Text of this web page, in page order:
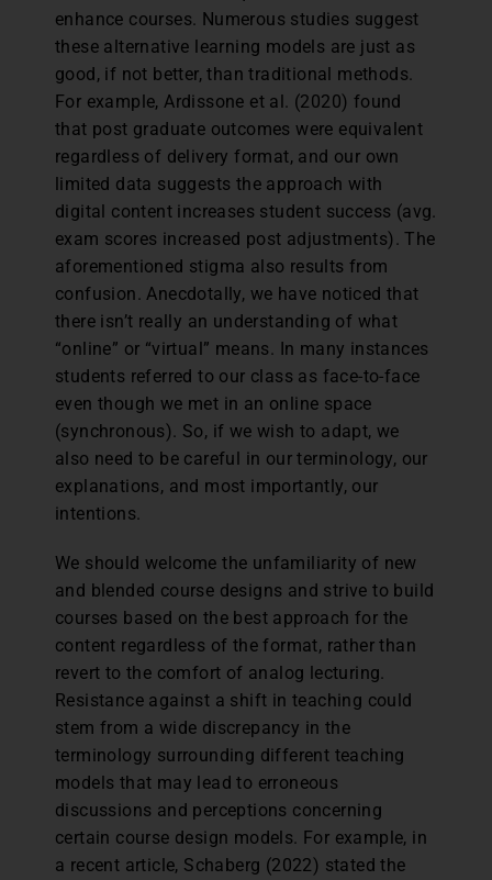
enhance courses. Numerous studies suggest
these alternative learning models are just as
good, if not better, than traditional methods.
For example, Ardissone et al. (2020) found
that post graduate outcomes were equivalent
regardless of delivery format, and our own
limited data suggests the approach with
digital content increases student success (avg.
exam scores increased post adjustments). The
aforementioned stigma also results from
confusion. Anecdotally, we have noticed that
there isn’t really an understanding of what
“online” or “virtual” means. In many instances
students referred to our class as face-to-face
even though we met in an online space
(synchronous). So, if we wish to adapt, we
also need to be careful in our terminology, our
explanations, and most importantly, our
intentions.
We should welcome the unfamiliarity of new
and blended course designs and strive to build
courses based on the best approach for the
content regardless of the format, rather than
revert to the comfort of analog lecturing.
Resistance against a shift in teaching could
stem from a wide discrepancy in the
terminology surrounding different teaching
models that may lead to erroneous
discussions and perceptions concerning
certain course design models. For example, in
a recent article, Schaberg (2022) stated the